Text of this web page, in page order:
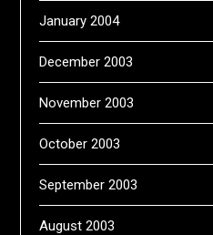
January 2004
December 2003
November 2003
October 2003
September 2003
August 2003